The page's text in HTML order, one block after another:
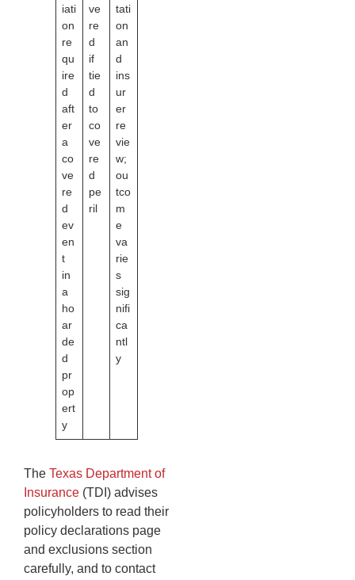
iati
on
re
qu
ire
d
aft
er
a
co
ve
re
d
ev
en
t
in
a
ho
ar
de
d
pr
op
ert
y
ve
re
d
if
tie
d
to
co
ve
re
d
pe
ril
tati
on
an
d
ins
ur
er
re
vie
w;
ou
tco
m
e
va
rie
s
sig
nifi
ca
ntl
y
The Texas Department of
Insurance (TDI) advises
policyholders to read their
policy declarations page
and exclusions section
carefully, and to contact